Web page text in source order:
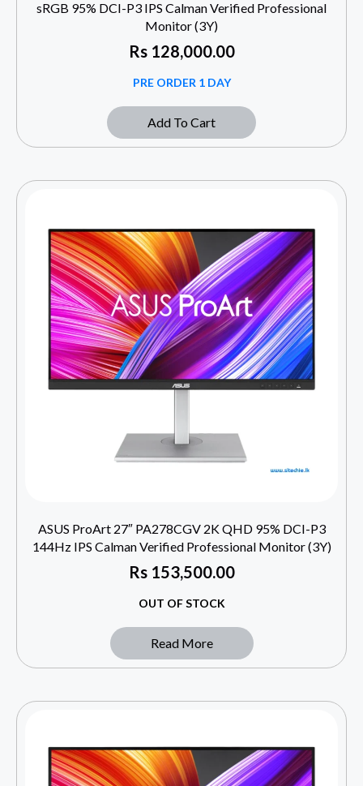
sRGB 95% DCI-P3 IPS Calman Verified Professional
Monitor (3Y)
Rs128,000.00
PRE ORDER 1 DAY
Add To Cart
ASUS ProArt 27″ PA278CGV 2K QHD 95% DCI-P3
144Hz IPS Calman Verified Professional Monitor (3Y)
Rs153,500.00
OUT OF STOCK
Read More